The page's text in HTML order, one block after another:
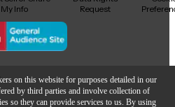
on this website for purposes detailed in our
by third parties and involve collection of
so they can provide services to us. By using
My Info
Request
© Guitar Center Inc.